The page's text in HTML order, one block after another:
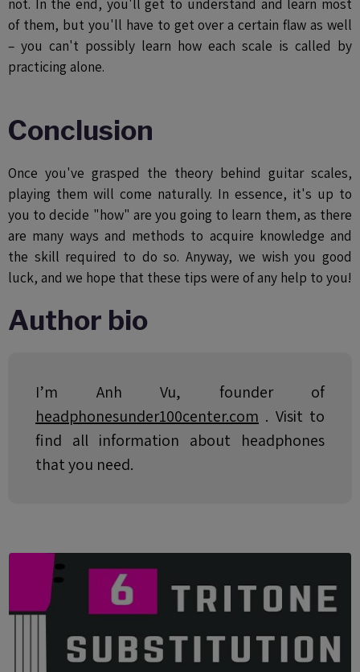
not. In the end, you'll get to understand and learn most
of them, but you'll have to get over a certain flaw as well
– you can't possibly learn how each scale is called by
practicing alone.
Conclusion
Once you've grasped the theory behind guitar scales,
playing them will come naturally. In essence, it's up to
you to decide "how" are you going to learn them, as there
are many ways and methods to acquire knowledge and
the skill required to do so. Anyway, we wish you good
luck, and we hope that these tips were of any help to you!
Author bio
I’m Anh Vu, founder of
headphonesunder100center.com . Visit to
find all information about headphones
that you need.